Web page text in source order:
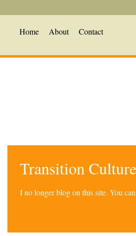
Home About Contact
Transition
I no longer blog on this site. You